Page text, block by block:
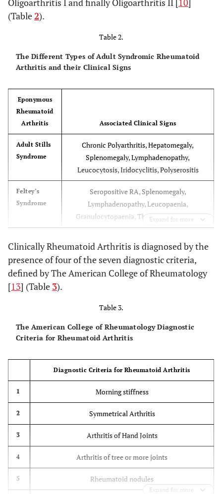
(“late type”)
Sacroiliitis, HLA-B27 positive, may
Oligoarthritis I and finally Oligoarthritis II [ 10
(Table2).
Table 2.
The Different Types of Adult Syndromic Rheumatoid
Arthritis and their Clinical Signs
Eponymous
Rheumatoid
Arthritis
Associated Clinical Signs
Adult Stills
Syndrome
Chronic Polyarthritis, Hepatomegaly,
Splenomegaly, Lymphadenopathy,
Leucocytosis, Iridocyclitis, Polyserositis
Feltey’s
Syndrome
Seropositive RA, Splenomegaly,
Lymphadenopathy, Leucopaenia,
Granulocytopaenia, Thrombocytopaenia
Syndrome
(1ry&2ry)
Caplan’s
Syndrome
Pneumoconiosis, RA
Expand for more
Clinically Rheumatoid Arthritis is diagnosed by the
presence of four of the seven diagnostic criteria,
defined by The American College of Rheumatology
[13] (Table 3).
Table 3.
The American College of Rheumatology Diagnostic
Criteria for Rheumatoid Arthritis
Diagnostic Criteria for Rheumatoid Arthritis
1 Morning stiffness
2 Symmetrical Arthritis
3 Arthritis of Hand Joints
4 Arthritis of tree or more joints
5 Rheumatoid nodules
Expand for more